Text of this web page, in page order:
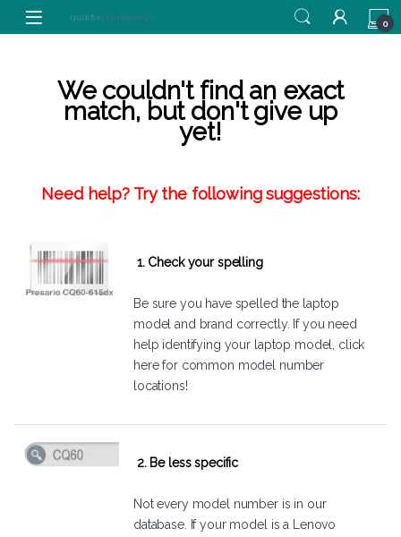
Skip to navigation
Skip to content
0
We couldn't find an exact
match, but don't give up
yet!
Need help? Try the following suggestions:
1. Check your spelling
Be sure you have spelled the laptop
model and brand correctly. If you need
help identifying your laptop model, click
herefor common model number
locations!
2. Be less specific
Not every model number is in our
database. If your model is a Lenovo